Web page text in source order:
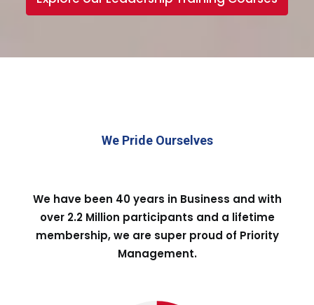
We Pride Ourselves
We have been 40 years in Business and with
over 2.2 Million participants and a lifetime
membership, we are super proud of Priority
Management.